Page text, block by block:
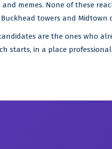
memes. None of these
towers and Midtown
are the ones who
starts, in a place